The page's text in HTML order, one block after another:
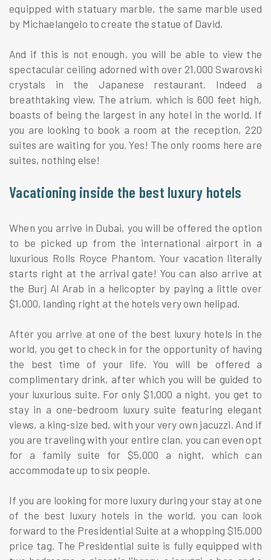
equipped with statuary marble, the same marble used
by Michaelangelo to create the statue of David.
And if this is not enough, you will be able to view the
spectacular ceiling adorned with over 21,000 Swarovski
crystals in the Japanese restaurant. Indeed a
breathtaking view. The atrium, which is 600 feet high,
boasts of being the largest in any hotel in the world. If
you are looking to book a room at the reception, 220
suites are waiting for you. Yes! The only rooms here are
suites, nothing else!
Vacationing inside the best luxury hotels
When you arrive in Dubai, you will be offered the option
to be picked up from the international airport in a
luxurious Rolls Royce Phantom. Your vacation literally
starts right at the arrival gate! You can also arrive at
the Burj Al Arab in a helicopter by paying a little over
$1,000, landing right at the hotels very own helipad.
After you arrive at one of the best luxury hotels in the
world, you get to check in for the opportunity of having
the best time of your life. You will be offered a
complimentary drink, after which you will be guided to
your luxurious suite. For only $1,000 a night, you get to
stay in a one-bedroom luxury suite featuring elegant
views, a king-size bed, with your very own jacuzzi. And if
you are traveling with your entire clan, you can even opt
for a family suite for $5,000 a night, which can
accommodate up to six people.
If you are looking for more luxury during your stay at one
of the best luxury hotels in the world, you can look
forward to the Presidential Suite at a whopping $15,000
price tag. The Presidential suite is fully equipped with